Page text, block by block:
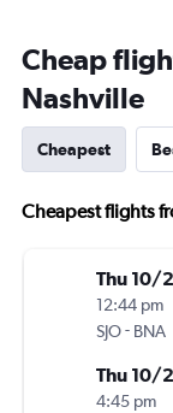
Cheap
Nashville
Cheapest
Cheapest flights
Thu 10/
12:44 pm
SJO- BNA
Thu 10/
4:45 pm